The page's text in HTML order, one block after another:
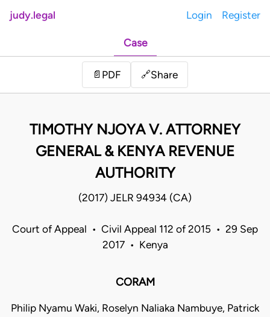
judy.legal Login Register
Case
📄 PDF 🔗Share
TIMOTHY NJOYA V. ATTORNEY
GENERAL & KENYA REVENUE
AUTHORITY
(2017) JELR 94934 (CA)
Court of Appeal • Civil Appeal 112 of 2015 • 29 Sep
2017 • Kenya
CORAM
Philip Nyamu Waki, Roselyn Naliaka Nambuye, Patrick